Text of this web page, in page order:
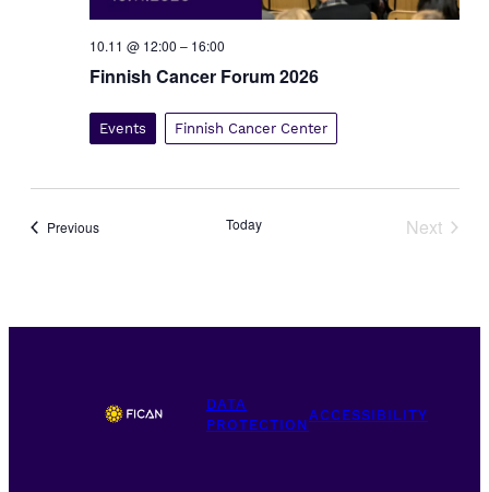
10.11 @ 12:00 – 16:00
Finnish Cancer Forum 2026
Events Finnish Cancer Center
PreviousEvents Today
Next
DATA
PROTECTION
ACCESSIBILITY